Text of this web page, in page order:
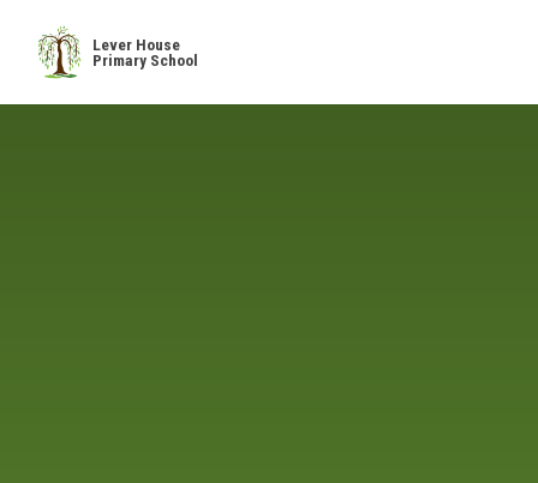
Lever House
Primary School